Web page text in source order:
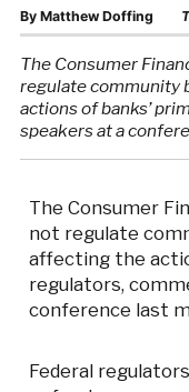
By Matthew Doffing
The Consumer
regulate community
actions of banks’
speakers at a
The Consumer
not regulate
affecting the
regulators,
conference last
Federal